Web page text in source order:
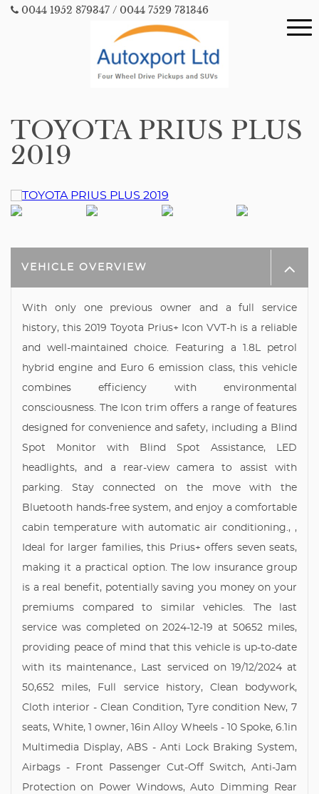
0044 1952 879347 / 0044 7529 731346
TOYOTA PRIUS PLUS
2019
VEHICLE OVERVIEW
With only one previous owner and a full service
history, this 2019 Toyota Prius+ Icon VVT-h is a reliable
and well-maintained choice. Featuring a 1.8L petrol
hybrid engine and Euro 6 emission class, this vehicle
combines efficiency with environmental
consciousness. The Icon trim offers a range of features
designed for convenience and safety, including a Blind
Spot Monitor with Blind Spot Assistance, LED
headlights, and a rear-view camera to assist with
parking. Stay connected on the move with the
Bluetooth hands-free system, and enjoy a comfortable
cabin temperature with automatic air conditioning., ,
Ideal for larger families, this Prius+ offers seven seats,
making it a practical option. The low insurance group
is a real benefit, potentially saving you money on your
premiums compared to similar vehicles. The last
service was completed on 2024-12-19 at 50652 miles,
providing peace of mind that this vehicle is up-to-date
with its maintenance., Last serviced on 19/12/2024 at
50,652 miles, Full service history, Clean bodywork,
Cloth interior - Clean Condition, Tyre condition New, 7
seats, White, 1 owner, 16in Alloy Wheels - 10 Spoke, 6.1in
Multimedia Display, ABS - Anti Lock Braking System,
Airbags - Front Passenger Cut-Off Switch, Anti-Jam
Protection on Power Windows, Auto Dimming Rear